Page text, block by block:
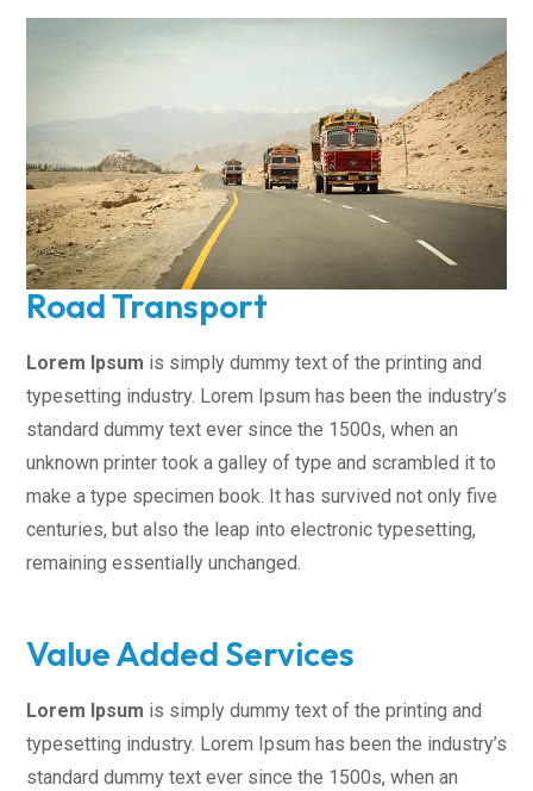
Road Transport
Lorem Ipsum is simply dummy text of the printing and
typesetting industry. Lorem Ipsum has been the industry’s
standard dummy text ever since the 1500s, when an
unknown printer took a galley of type and scrambled it to
make a type specimen book. It has survived not only five
centuries, but also the leap into electronic typesetting,
remaining essentially unchanged.
Value Added Services
Lorem Ipsum is simply dummy text of the printing and
typesetting industry. Lorem Ipsum has been the industry’s
standard dummy text ever since the 1500s, when an